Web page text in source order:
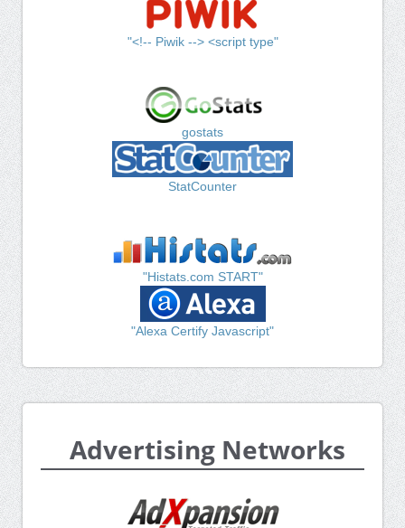
"<!-- Piwik --> <script type"
gostats
StatCounter
"Histats.com START"
"Alexa Certify Javascript"
Advertising Networks